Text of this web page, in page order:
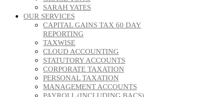
SARAH YATES
OUR SERVICES
CAPITAL GAINS TAX 60 DAY
REPORTING
TAXWISE
CLOUD ACCOUNTING
STATUTORY ACCOUNTS
CORPORATE TAXATION
PERSONAL TAXATION
MANAGEMENT ACCOUNTS